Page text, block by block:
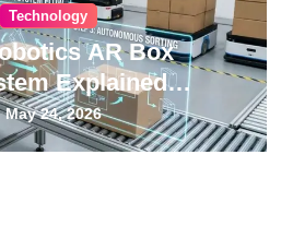
Technology
AR Box
Explained
May 24, 2026